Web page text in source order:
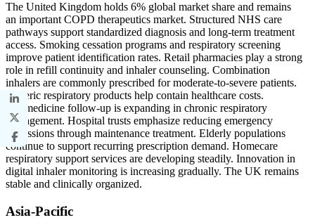
The United Kingdom holds 6% global market share and remains
an important COPD therapeutics market. Structured NHS care
pathways support standardized diagnosis and long-term treatment
access. Smoking cessation programs and respiratory screening
improve patient identification rates. Retail pharmacies play a strong
role in refill continuity and inhaler counseling. Combination
inhalers are commonly prescribed for moderate-to-severe patients.
Generic respiratory products help contain healthcare costs.
Telemedicine follow-up is expanding in chronic respiratory
management. Hospital trusts emphasize reducing emergency
admissions through maintenance treatment. Elderly populations
continue to support recurring prescription demand. Homecare
respiratory support services are developing steadily. Innovation in
digital inhaler monitoring is increasing gradually. The UK remains
stable and clinically organized.
Asia-Pacific